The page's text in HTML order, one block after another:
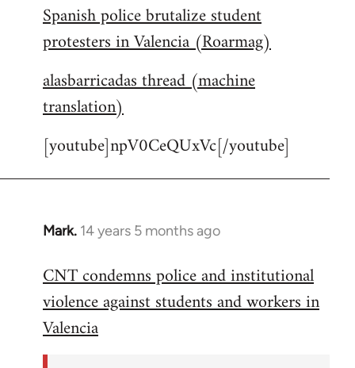
libcom.org
Spanish police brutalize student
protesters in Valencia (Roarmag)
alasbarricadas thread (machine
translation)
[youtube]npV0CeQUxVc[/youtube]
Mark. 14 years 5 months ago
In
to
Welcome
libcom.org
CNT condemns police and institutional
violence against students and workers in
Valencia